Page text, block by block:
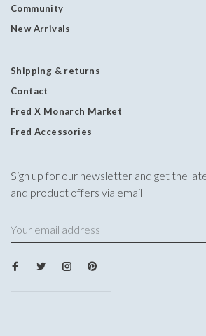
Community
New Arrivals
Shipping & returns
Contact
Fred X Monarch Market
Fred Accessories
Sign up for our newsletter and get the
and product offers via email